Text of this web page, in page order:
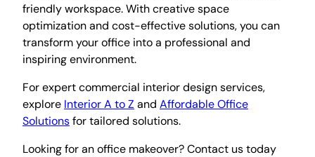
friendly workspace. With creative space
optimization and cost-effective solutions, you can
transform your office into a professional and
inspiring environment.
For expert commercial interior design services,
explore Interior A to Z and Affordable Office
Solutionsfor tailored solutions.
Looking for an office makeover? Contact us today